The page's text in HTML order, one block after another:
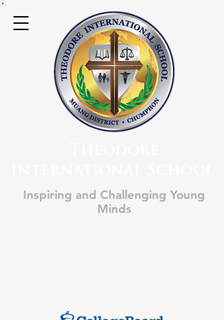
Inspiring and Challenging Young
Minds